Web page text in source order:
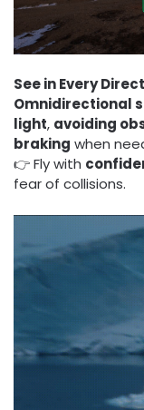
See in Every
Omnidirectional
light, avoiding
braking when
👉 Fly with
fear of collisions.